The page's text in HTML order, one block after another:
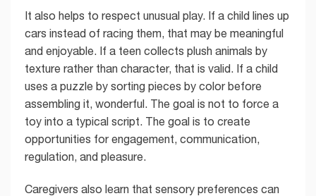
It also helps to respect unusual play. If a child lines up
cars instead of racing them, that may be meaningful
and enjoyable. If a teen collects plush animals by
texture rather than character, that is valid. If a child
uses a puzzle by sorting pieces by color before
assembling it, wonderful. The goal is not to force a
toy into a typical script. The goal is to create
opportunities for engagement, communication,
regulation, and pleasure.
Caregivers also learn that sensory preferences can